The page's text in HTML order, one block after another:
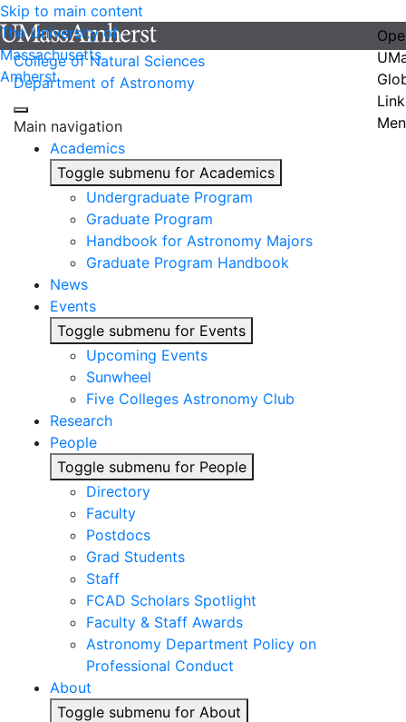
Skip to main content
The University of
Massachusetts
Amherst
College of Natural Sciences
Department of Astronomy
Main navigation
Academics
Toggle submenu for Academics
Undergraduate Program
Graduate Program
Handbook for Astronomy Majors
Graduate Program Handbook
News
Events
Toggle submenu for Events
Upcoming Events
Sunwheel
Five Colleges Astronomy Club
Research
People
Toggle submenu for People
Directory
Faculty
Postdocs
Grad Students
Staff
FCAD Scholars Spotlight
Faculty & Staff Awards
Astronomy Department Policy on
Professional Conduct
About
Toggle submenu for About